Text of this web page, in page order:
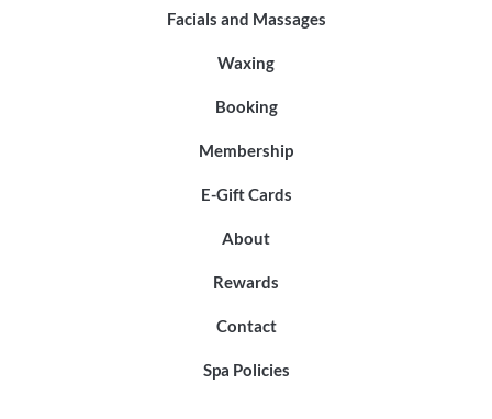
Facials and Massages
Waxing
Booking
Membership
E-Gift Cards
About
Rewards
Contact
Spa Policies